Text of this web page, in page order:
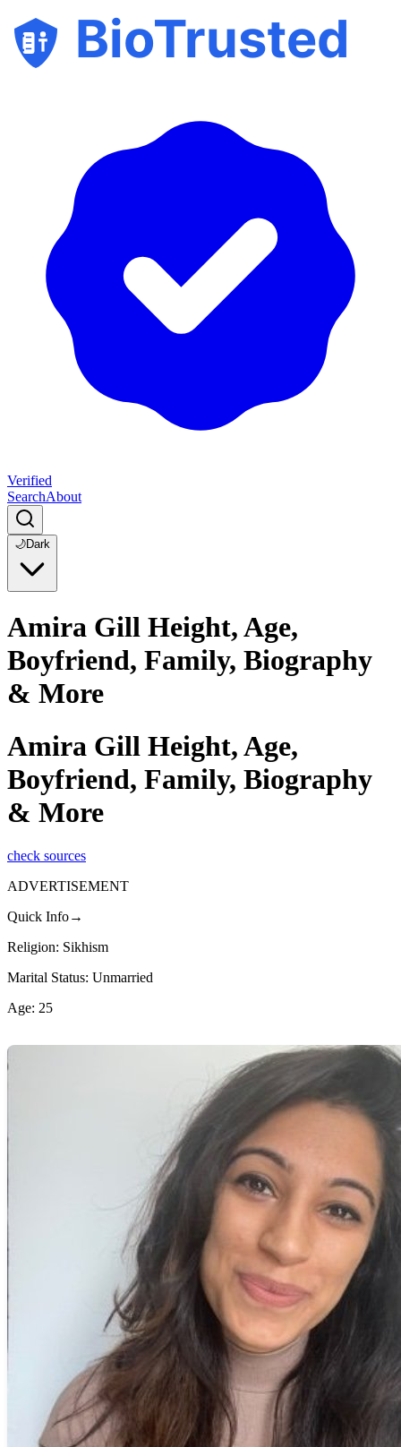
BioTrusted
Verified
SearchAbout
🌙Dark
Amira Gill Height, Age,
Boyfriend, Family, Biography
& More
Amira Gill Height, Age,
Boyfriend, Family, Biography
& More
check sources
ADVERTISEMENT
Quick Info→
Religion: Sikhism
Marital Status: Unmarried
Age: 25